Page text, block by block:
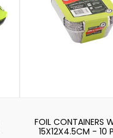
FOIL CONTAINERS
15X12X4.5CM - 10